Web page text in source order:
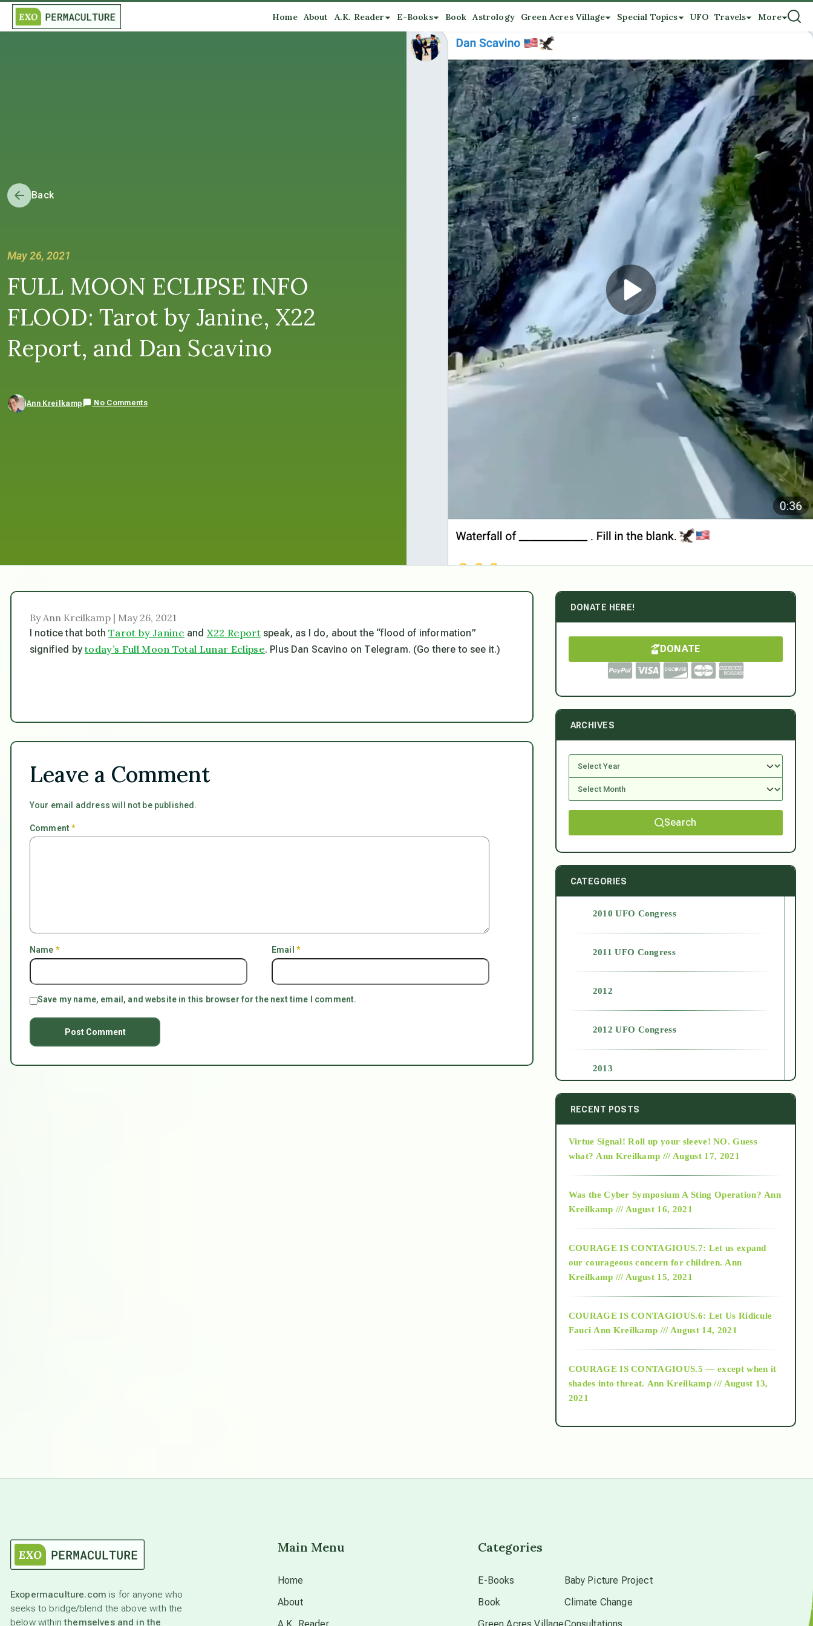
Home About A.K. Reader E-Books Book Astrology Green Acres Village Special Topics UFO Travels More
Back
May 26, 2021
FULL MOON ECLIPSE INFO
FLOOD: Tarot by Janine, X22
Report, and Dan Scavino
Ann Kreilkamp No Comments
By Ann Kreilkamp | May 26, 2021
I notice that bothTarot by Janine and X22 Reportspeak, as I do, about the “flood of information”
signified bytoday’s Full Moon Total Lunar Eclipse. Plus Dan Scavino on Telegram. (Go there to see it.)
Leave a Comment
Your email address will not be published.
Comment*
Name * Email *
Save my name, email, and website in this browser for the next time I comment.
DONATE HERE!
DONATE
ARCHIVES
Search
CATEGORIES
2010 UFO Congress
2011 UFO Congress
2012
2012 UFO Congress
2013
2014
2015
2018
as above so below
conscious dying
RECENT POSTS
Virtue Signal! Roll up your sleeve! NO. Guess
what? Ann Kreilkamp /// August 17, 2021
Was the Cyber Symposium A Sting Operation? Ann
Kreilkamp /// August 16, 2021
COURAGE IS CONTAGIOUS.7: Let us expand
our courageous concern for children. Ann
Kreilkamp /// August 15, 2021
COURAGE IS CONTAGIOUS.6: Let Us Ridicule
Fauci Ann Kreilkamp /// August 14, 2021
COURAGE IS CONTAGIOUS.5 — except when it
shades into threat. Ann Kreilkamp /// August 13,
2021
Exopermaculture.com is for anyone who
seeks to bridge/blend the above with the
below withinthemselves and in the
Main Menu
Home
About
Categories
E-Books
Book
Baby Picture Project
Climate Change